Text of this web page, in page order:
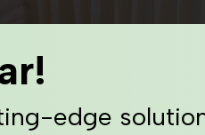
edge